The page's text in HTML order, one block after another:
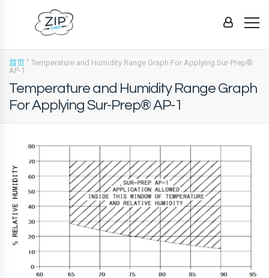
首页 " Temperature and Humidity Range Graph For Applying Sur-Prep®
AP-1
Temperature and Humidity Range Graph
For Applying Sur-Prep® AP-1